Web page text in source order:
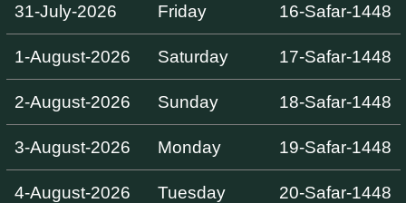
31-July-2026 Friday 16-Safar-1448
1-August-2026 Saturday 17-Safar-1448
2-August-2026 Sunday 18-Safar-1448
3-August-2026 Monday 19-Safar-1448
4-August-2026 Tuesday 20-Safar-1448